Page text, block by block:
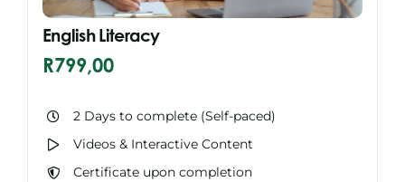
English Literacy
R799,00
2 Days to complete (Self-paced)
Videos & Interactive Content
Certificate upon completion